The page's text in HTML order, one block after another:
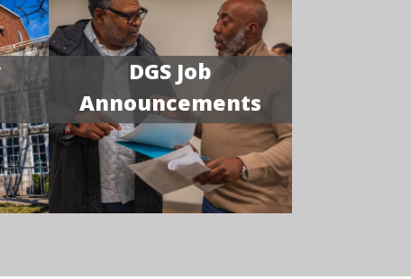
DGS Job
Announcements